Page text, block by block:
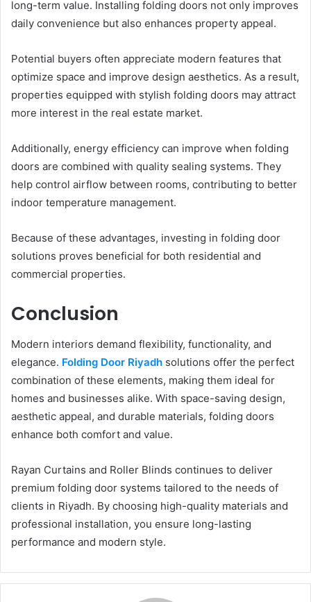
long-term value. Installing folding doors not only improves
daily convenience but also enhances property appeal.
Potential buyers often appreciate modern features that
optimize space and improve design aesthetics. As a result,
properties equipped with stylish folding doors may attract
more interest in the real estate market.
Additionally, energy efficiency can improve when folding
doors are combined with quality sealing systems. They
help control airflow between rooms, contributing to better
indoor temperature management.
Because of these advantages, investing in folding door
solutions proves beneficial for both residential and
commercial properties.
Conclusion
Modern interiors demand flexibility, functionality, and
elegance. Folding Door Riyadh solutions offer the perfect
combination of these elements, making them ideal for
homes and businesses alike. With space-saving design,
aesthetic appeal, and durable materials, folding doors
enhance both comfort and value.
Rayan Curtains and Roller Blinds continues to deliver
premium folding door systems tailored to the needs of
clients in Riyadh. By choosing high-quality materials and
professional installation, you ensure long-lasting
performance and modern style.